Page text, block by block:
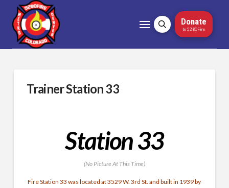
Donate
to 5280Fire
Trainer Station 33
Station 33
(No Picture At This Time)
Fire Station 33 was located at 3529 W. 3rd St. and built in 1939 by